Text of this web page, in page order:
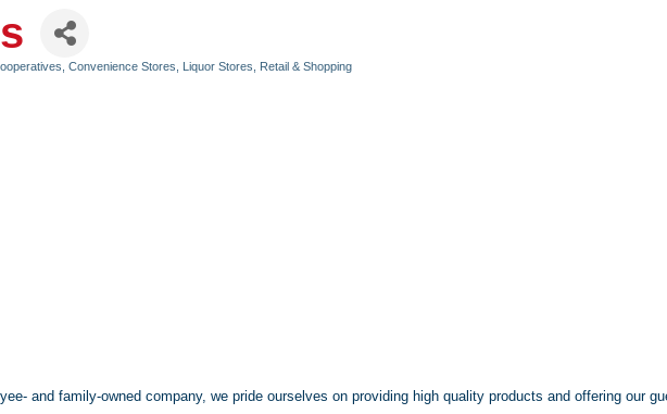
Convenience Stores Liquor Stores Retail & Shopping
and family-owned company, we pride ourselves on providing high quality products and offering our